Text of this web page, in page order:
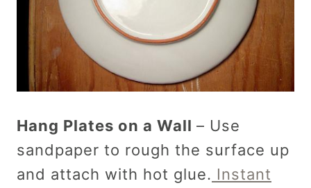
Hang Plates on a Wall – Use
sandpaper to rough the surface up
and attach with hot glue. Instant